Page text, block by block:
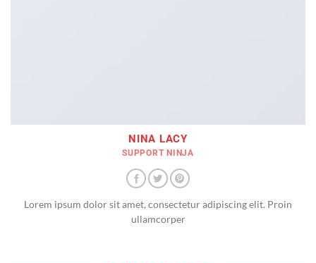
NINA LACY
SUPPORT NINJA
Lorem ipsum dolor sit amet, consectetur adipiscing elit. Proin
ullamcorper